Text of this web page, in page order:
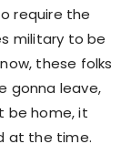
require the
military to be
these folks
gonna leave,
be home, it
at the time.